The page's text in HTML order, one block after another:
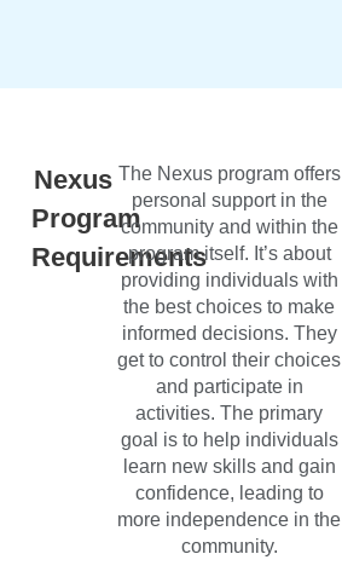
Nexus
Program
Requirements
The Nexus program offers
personal support in the
community and within the
program itself. It’s about
providing individuals with
the best choices to make
informed decisions. They
get to control their choices
and participate in
activities. The primary
goal is to help individuals
learn new skills and gain
confidence, leading to
more independence in the
community.